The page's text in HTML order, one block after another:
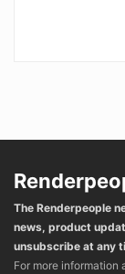
The Renderpeople
news, product
unsubscribe at any
For more